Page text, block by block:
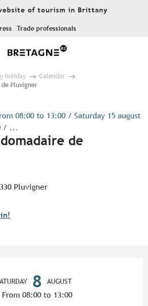
of tourism in Brittany
Trade professionals
holiday
Calendar
Pluvigner
08:00 to 13:00 / Saturday 15 august
/ ...
de
Pluvigner
favoris
8 AUGUST
From 08:00 to 13:00